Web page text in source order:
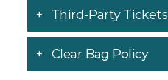
Third-Party Tickets
Clear Bag Policy